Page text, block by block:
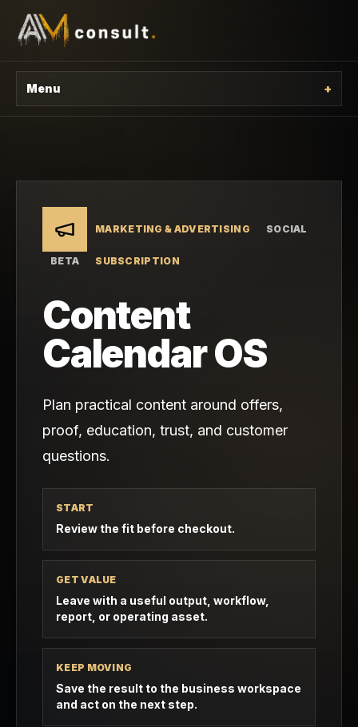
Menu +
MARKETING & ADVERTISING SOCIAL
BETA SUBSCRIPTION
Content
Calendar OS
Plan practical content around offers,
proof, education, trust, and customer
questions.
START
Review the fit before checkout.
GET VALUE
Leave with a useful output, workflow,
report, or operating asset.
KEEP MOVING
Save the result to the business workspace
and act on the next step.